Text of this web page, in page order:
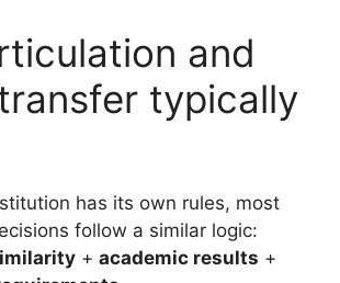
and
typically
has its own rules, most
follow a similar logic:
+ academic results +